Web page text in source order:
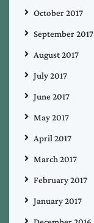
October 2017
September 2017
August 2017
July 2017
June 2017
May 2017
April 2017
March 2017
February 2017
January 2017